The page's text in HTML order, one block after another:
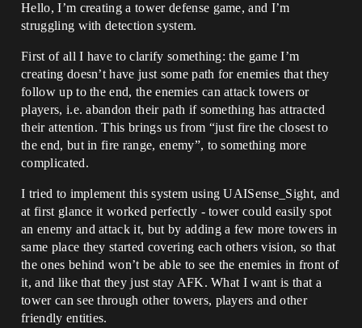
Hello, I’m creating a tower defense game, and I’m
struggling with detection system.
First of all I have to clarify something: the game I’m
creating doesn’t have just some path for enemies that they
follow up to the end, the enemies can attack towers or
players, i.e. abandon their path if something has attracted
their attention. This brings us from “just fire the closest to
the end, but in fire range, enemy”, to something more
complicated.
I tried to implement this system using UAISense_Sight, and
at first glance it worked perfectly - tower could easily spot
an enemy and attack it, but by adding a few more towers in
same place they started covering each others vision, so that
the ones behind won’t be able to see the enemies in front of
it, and like that they just stay AFK. What I want is that a
tower can see through other towers, players and other
friendly entities.